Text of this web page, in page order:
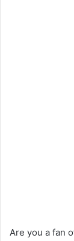
Are you a fan